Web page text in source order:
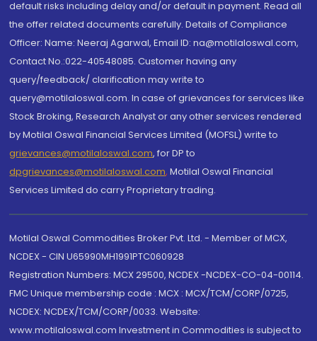
default risks including delay and/or default in payment. Read all
the offer related documents carefully. Details of Compliance
Officer: Name: Neeraj Agarwal, Email ID: na@motilaloswal.com,
Contact No.:022-40548085. Customer having any
query/feedback/ clarification may write to
query@motilaloswal.com. In case of grievances for services like
Stock Broking, Research Analyst or any other services rendered
by Motilal Oswal Financial Services Limited (MOFSL) write to
grievances@motilaloswal.com, for DP to
dpgrievances@motilaloswal.com, Motilal Oswal Financial
Services Limited do carry Proprietary trading.
Motilal Oswal Commodities Broker Pvt. Ltd. - Member of MCX,
NCDEX - CIN U65990MH1991PTC060928
Registration Numbers: MCX 29500, NCDEX -NCDEX-CO-04-00114.
FMC Unique membership code : MCX : MCX/TCM/CORP/0725,
NCDEX: NCDEX/TCM/CORP/0033. Website:
www.motilaloswal.com Investment in Commodities is subject to